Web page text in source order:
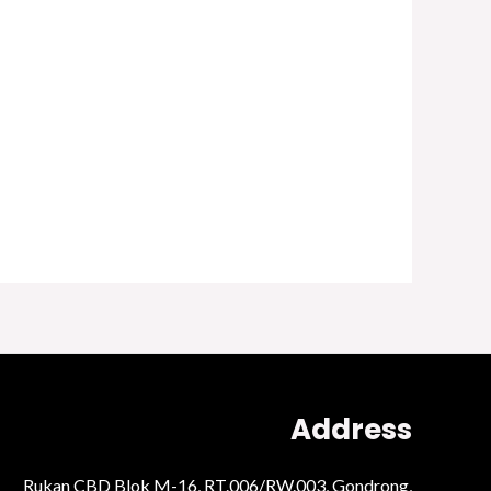
Address
Rukan CBD Blok M-16, RT.006/RW.003, Gondrong,